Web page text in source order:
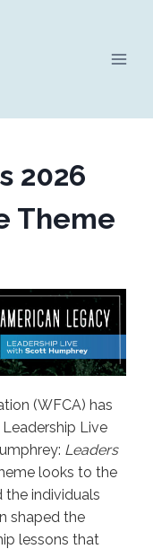
2026
Theme
(WFCA) has
Live
Leaders
looks to the
individuals
shaped the
lessons that